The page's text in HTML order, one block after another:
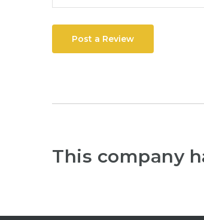
Post a Review
This company